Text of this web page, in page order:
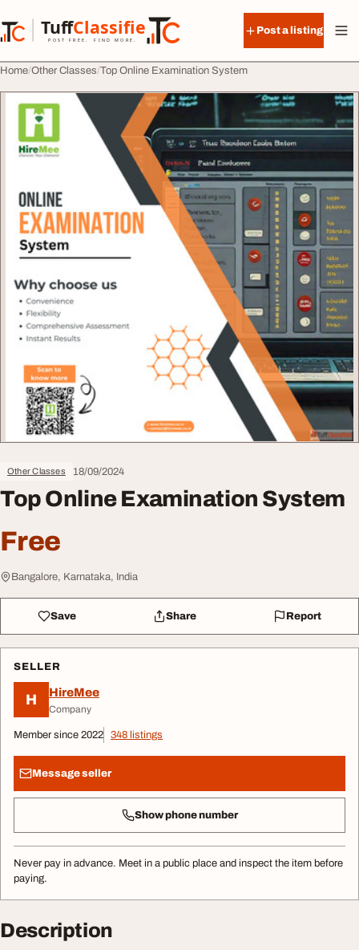
TuffClassified
POST FREE. FIND MORE.
TuffClassified
Post a listing
Home Other Classes Top Online Examination System
Other Classes 18/09/2024
Top Online Examination System
Free
Bangalore, Karnataka, India
Save Share Report
SELLER
H HireMee
Company
Member since 2022 348 listings
Message seller
Show phone number
Never pay in advance. Meet in a public place and inspect the item before
paying.
Description